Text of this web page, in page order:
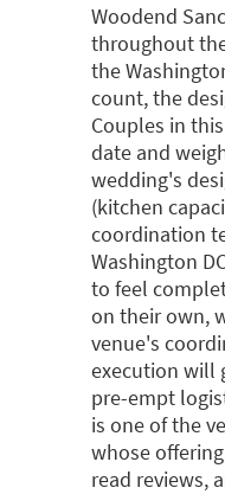
Woodend
throughout
the
count, the
Couples in
date and
wedding's
(kitchen
coordination
Washington
to feel
on their own,
venue's
execution will
pre-empt
is one of the
whose
read reviews,